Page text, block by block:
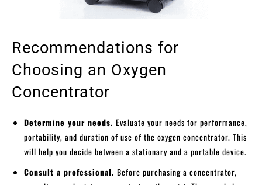
Recommendations for
Choosing an Oxygen
Concentrator
Determine your needs. Evaluate your needs for performance,
portability, and duration of use of the oxygen concentrator. This
will help you decide between a stationary and a portable device.
Consult a professional. Before purchasing a concentrator,